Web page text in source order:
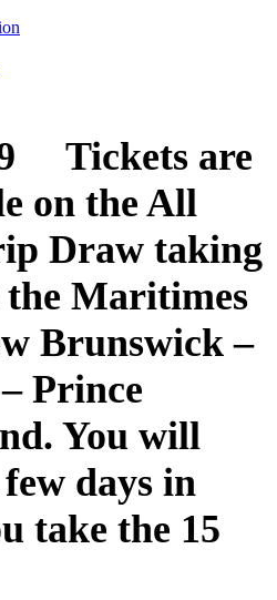
Tickets are
on the All
Draw taking
Maritimes
Brunswick –
Prince
You will
days in
take the 15